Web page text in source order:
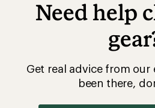
Need help
Get real advice from our
been there,